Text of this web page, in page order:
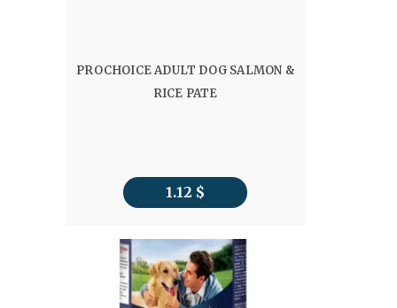
PROCHOICE ADULT DOG SALMON &
RICE PATE
1.12 $